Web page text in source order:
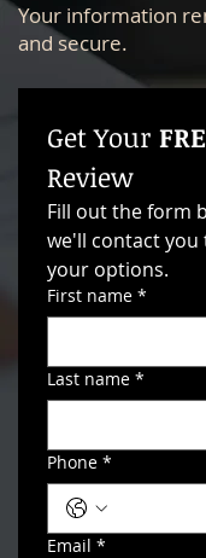
Your information
and secure.
Get Your
Review
Fill out the form
we'll contact you
First name *
Last name *
Phone *
Email *